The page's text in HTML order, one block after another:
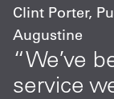
Clint Porter,
Augustine
“We’ve
service